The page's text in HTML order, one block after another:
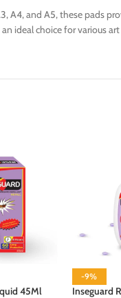
A4, and A5, these pads
ideal choice for various
45Ml
-9%
Inseguard